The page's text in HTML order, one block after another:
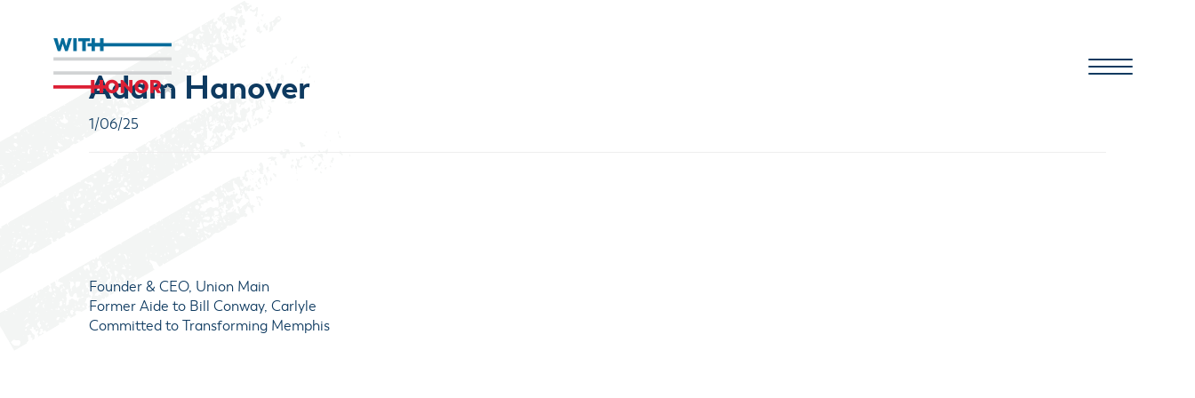
Adam Hanover
1/06/25
Founder & CEO, Union Main
Former Aide to Bill Conway, Carlyle
Committed to Transforming Memphis